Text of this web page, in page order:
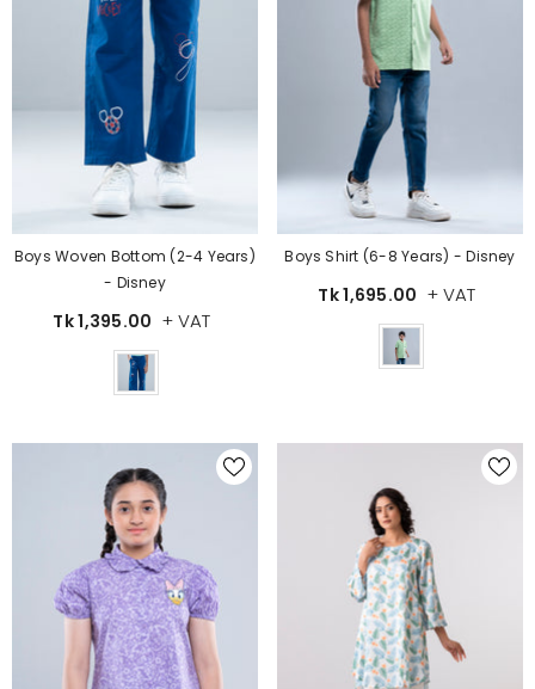
Boys Woven Bottom (2-4 Years)
- Disney
Tk 1,395.00 + VAT
Boys Shirt (6-8 Years) - Disney
Tk 1,695.00 + VAT